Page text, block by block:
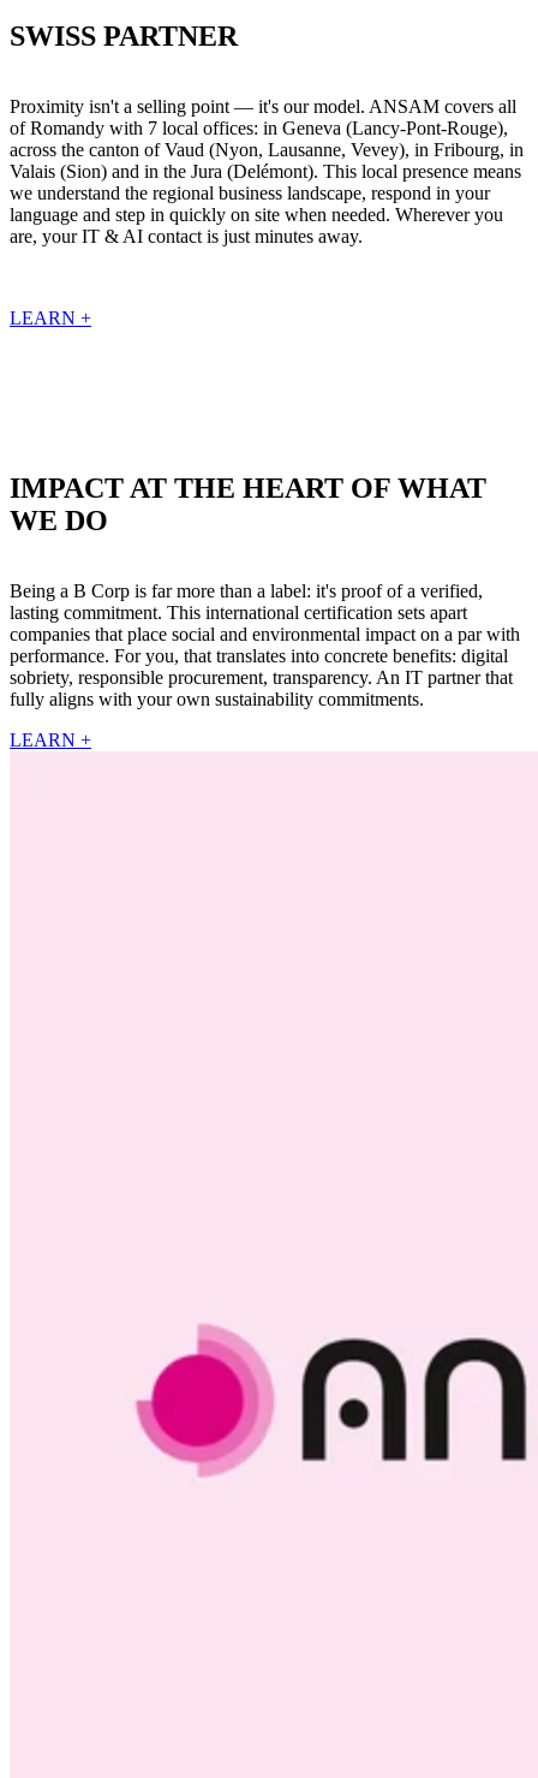
SWISS PARTNER
Proximity isn't a selling point — it's our model. ANSAM covers all
of Romandy with 7 local offices: in Geneva (Lancy-Pont-Rouge),
across the canton of Vaud (Nyon, Lausanne, Vevey), in Fribourg, in
Valais (Sion) and in the Jura (Delémont). This local presence means
we understand the regional business landscape, respond in your
language and step in quickly on site when needed. Wherever you
are, your IT & AI contact is just minutes away.
LEARN +
IMPACT AT THE HEART OF WHAT
WE DO
Being a B Corp is far more than a label: it's proof of a verified,
lasting commitment. This international certification sets apart
companies that place social and environmental impact on a par with
performance. For you, that translates into concrete benefits: digital
sobriety, responsible procurement, transparency. An IT partner that
fully aligns with your own sustainability commitments.
LEARN +